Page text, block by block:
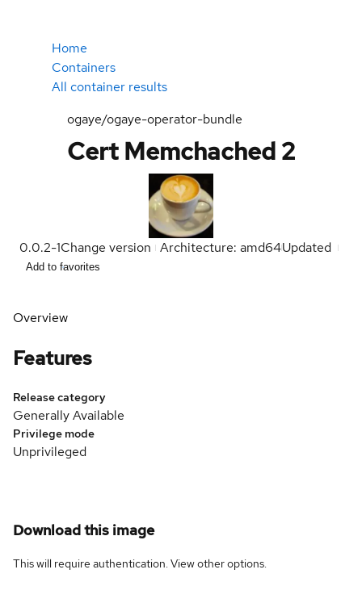
Home
Containers
All container results
ogaye/ogaye-operator-bundle
Cert Memchached 2
0.0.2-1Change version Architecture: amd64Updated
Add to favorites
Overview
Features
Release category
Generally Available
Privilege mode
Unprivileged
Download this image
This will require authentication. Viewother options.